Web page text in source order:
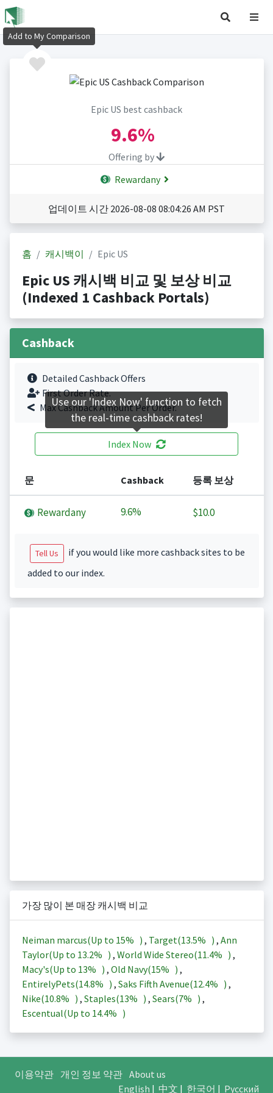
Epic US best cashback
9.6%
Offering by
Rewardany
업데이트 시간 2026-08-08 08:04:26 AM PST
홈 캐시백이 Epic US
Epic US 캐시백 비교 및 보상 비교
(Indexed 1 Cashback Portals)
Cashback
Detailed Cashback Offers
First Order Rate.
Max Cashback Amount Per Order.
Index Now
문 Cashback 등록 보상
Rewardany 9.6% $10.0
Tell Us
if you would like more cashback sites to be
added to our index.
가장 많이 본 매장 캐시백 비교
Neiman marcus(Up to 15% ) , Target(13.5% ) , Ann
Taylor(Up to 13.2% ) , World Wide Stereo(11.4% ) ,
Macy's(Up to 13% ) , Old Navy(15% ) ,
EntirelyPets(14.8% ) , Saks Fifth Avenue(12.4% ) ,
Nike(10.8% ) , Staples(13% ) , Sears(7% ) ,
Escentual(Up to 14.4% )
이용약관 개인 정보 약관 About us
English | 中文 | 한국어 | Русский
Add to My Comparison
Use our 'Index Now' function to fetch
the real-time cashback rates!